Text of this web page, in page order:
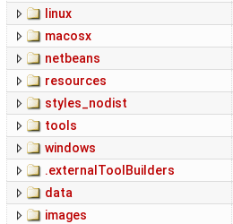
linux
macosx
netbeans
resources
styles_nodist
tools
windows
.externalToolBuilders
data
images